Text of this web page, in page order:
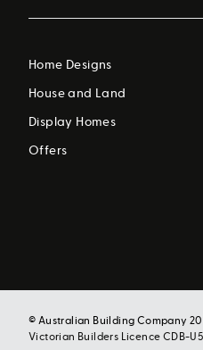
Home Designs
House and Land
Display Homes
Offers
© Australian Building Company
Victorian Builders Licence CDB-